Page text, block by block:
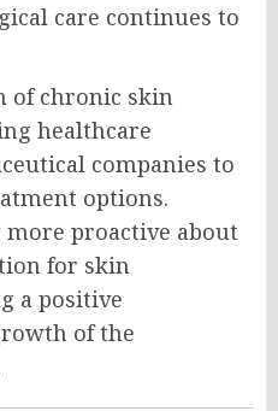
care continues to
of chronic skin
healthcare
companies to
options.
proactive about
for skin
a positive
of the